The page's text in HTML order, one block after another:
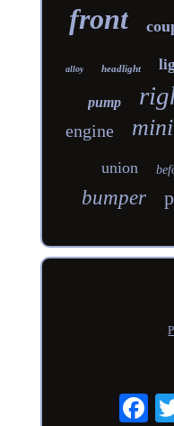
front
alloy headlight
pump
engine
union
bumper